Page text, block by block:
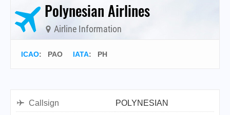
Polynesian Airlines
Airline Information
ICAO: PAO IATA: PH
Callsign
POLYNESIAN